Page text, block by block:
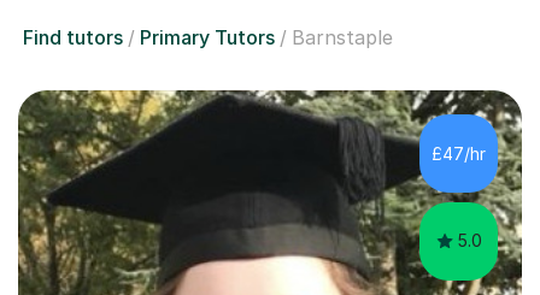
Find tutors Primary Tutors Barnstaple
£47/hr
5.0